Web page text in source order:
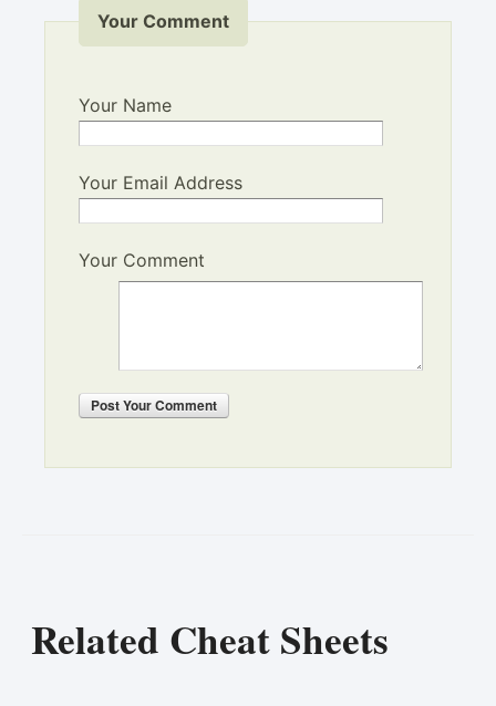
Your Comment
Your Name
Your Email Address
Your Comment
PostYour Comment
Related Cheat Sheets